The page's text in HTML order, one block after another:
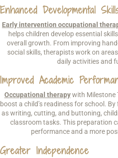
Enhanced Developmental
Early intervention occupational
helps children develop essential
overall growth. From improving
social skills, therapists work on
daily activities and
Improved Academic
Occupational therapywith Milestone
boost a child’s readiness for school.
as writing, cutting, and buttoning,
classroom tasks. This preparation
performance and a more
Greater Independence